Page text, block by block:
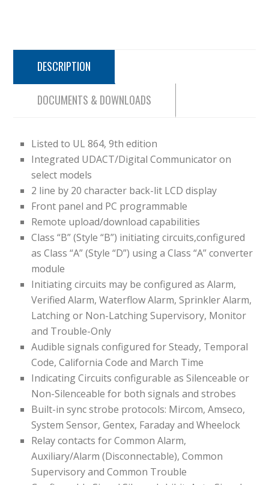
DESCRIPTION
DOCUMENTS & DOWNLOADS
Listed to UL 864, 9th edition
Integrated UDACT/Digital Communicator on
select models
2 line by 20 character back-lit LCD display
Front panel and PC programmable
Remote upload/download capabilities
Class “B” (Style “B”) initiating circuits,configured
as Class “A” (Style “D”) using a Class “A” converter
module
Initiating circuits may be configured as Alarm,
Verified Alarm, Waterflow Alarm, Sprinkler Alarm,
Latching or Non-Latching Supervisory, Monitor
and Trouble-Only
Audible signals configured for Steady, Temporal
Code, California Code and March Time
Indicating Circuits configurable as Silenceable or
Non-Silenceable for both signals and strobes
Built-in sync strobe protocols: Mircom, Amseco,
System Sensor, Gentex, Faraday and Wheelock
Relay contacts for Common Alarm,
Auxiliary/Alarm (Disconnectable), Common
Supervisory and Common Trouble